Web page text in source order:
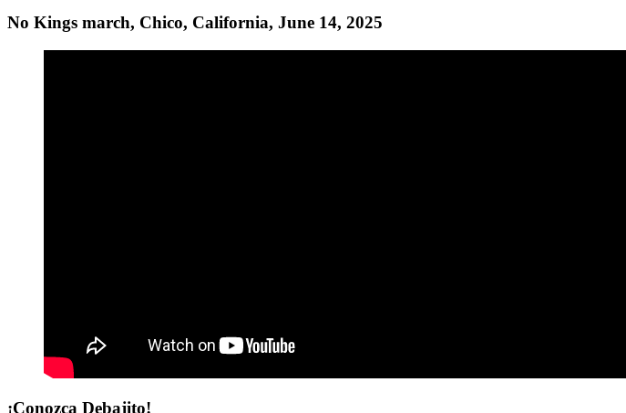
No Kings march, Chico, California, June 14, 2025
¡Conozca Debajito!